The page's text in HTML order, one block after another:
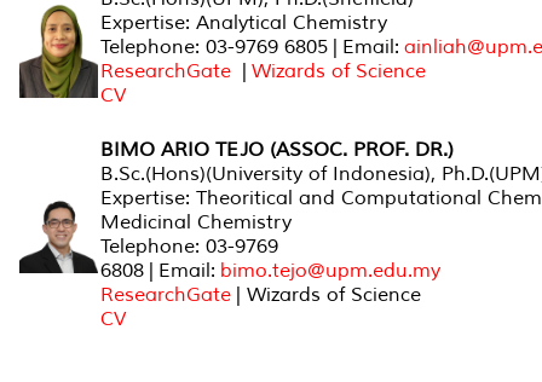
Expertise: Analytical Chemistry
Telephone: 03-9769 6805 | Email:
ResearchGate | Wizards of Science
CV
BIMO ARIO TEJO (ASSOC. PROF. DR.)
B.Sc.(Hons)(University of Indonesia),
Expertise: Theoritical and Computational
Medicinal Chemistry
Telephone: 03-9769
6808 | Email: bimo.tejo@upm.edu.my
ResearchGate | Wizards of Science
CV